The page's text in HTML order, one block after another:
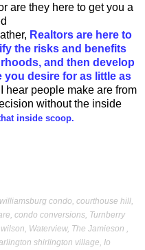
are they here to get you a
Realtors are here to
the risks and benefits
and then develop
you desire for as little as
hear people make are from
without the inside
inside scoop.
condo, courthouse hill,
condo conversions, Turnberry
Waterview, The Jamieson ,
shirlington village, Io